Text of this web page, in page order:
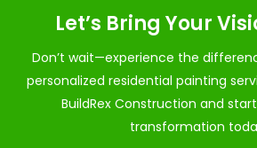
Let’s Bring Your
Don’t wait—experience the
personalized residential painting
BuildRex Construction and
transformation